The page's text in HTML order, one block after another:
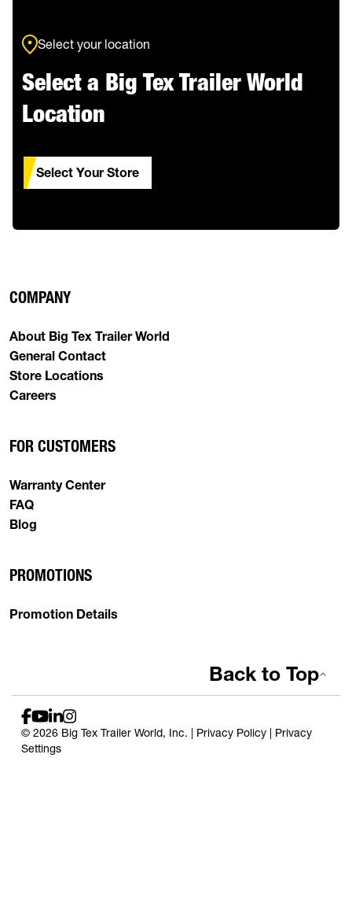
Select your location
Select a Big Tex Trailer World
Location
Select Your Store
COMPANY
About Big Tex Trailer World
General Contact
Store Locations
Careers
FOR CUSTOMERS
Warranty Center
FAQ
Blog
PROMOTIONS
Promotion Details
© 2026 Big Tex Trailer World, Inc. | Privacy Policy
Privacy
Settings
Back to Top